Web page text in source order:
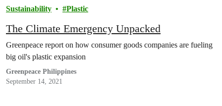
Sustainability Plastic
The Climate Emergency Unpacked
Greenpeace report on how consumer goods companies are fueling
big oil's plastic expansion
Greenpeace Philippines
September 14, 2021